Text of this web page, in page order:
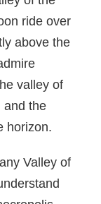
ride over
above the
valley of
and the
horizon.
Valley of